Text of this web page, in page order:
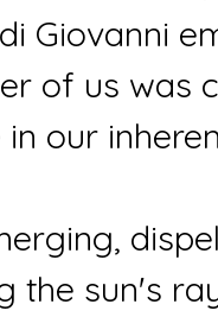
Giovanni
of us was
our
the sun's